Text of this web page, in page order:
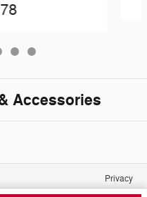
Accessories
Privacy